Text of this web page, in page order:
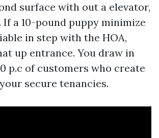
surface with out a elevator,
a 10-pound puppy minimize
in step with the HOA,
up entrance. You draw in
p.c of customers who create
secure tenancies.